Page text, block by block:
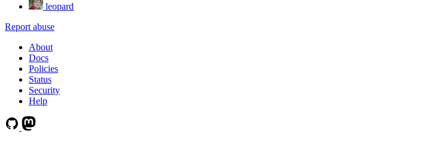
leopard
Report abuse
About
Docs
Policies
Status
Security
Help